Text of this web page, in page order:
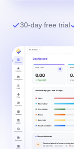
30-day free trial